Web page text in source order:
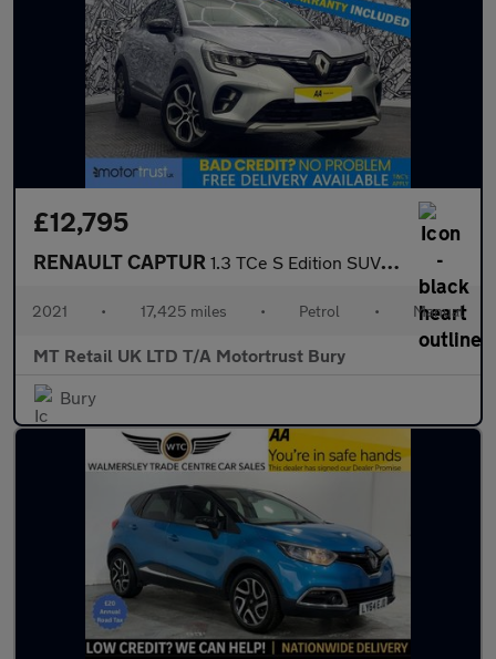
£12,795
RENAULT CAPTUR 1.3 TCe S Edition SUV 5dr Petrol Manual Euro 6 (s/s) (140 ps)
2021 • 17,425 miles • Petrol • Manual
MT Retail UK LTD T/A Motortrust Bury
Bury